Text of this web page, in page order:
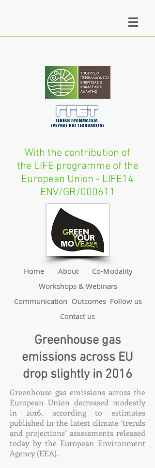
Greenhouse gas
emissions across EU
drop slightly in 2016
Greenhouse gas emissions across the
European Union decreased modestly
in 2016, according to estimates
published in the latest climate ‘trends
and projections’ assessments released
today by the European Environment
Agency (EEA).
Home About
Co-Modality
Workshops & Webinars
Communication Outcomes Follow us
Contact us
With the contribution of
the LIFE programme of the
European Union - LIFE14
ENV/GR/000611